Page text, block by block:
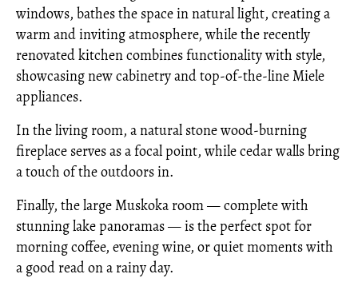
windows, bathes the space in natural light, creating a
warm and inviting atmosphere, while the recently
renovated kitchen combines functionality with style,
showcasing new cabinetry and top-of-the-line Miele
appliances.
In the living room, a natural stone wood-burning
fireplace serves as a focal point, while cedar walls bring
a touch of the outdoors in.
Finally, the large Muskoka room — complete with
stunning lake panoramas — is the perfect spot for
morning coffee, evening wine, or quiet moments with
a good read on a rainy day.